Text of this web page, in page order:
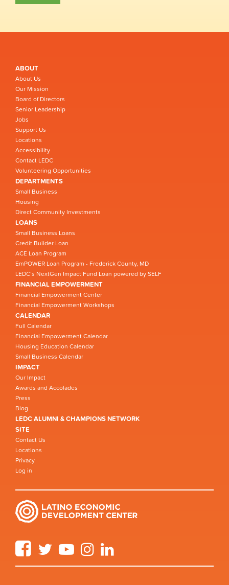
ABOUT
About Us
Our Mission
Board of Directors
Senior Leadership
Jobs
Support Us
Locations
Accessibility
Contact LEDC
Volunteering Opportunities
DEPARTMENTS
Small Business
Housing
Direct Community Investments
LOANS
Small Business Loans
Credit Builder Loan
ACE Loan Program
EmPOWER Loan Program - Frederick County, MD
LEDC’s NextGen Impact Fund Loan powered by SELF
FINANCIAL EMPOWERMENT
Financial Empowerment Center
Financial Empowerment Workshops
CALENDAR
Full Calendar
Financial Empowerment Calendar
Housing Education Calendar
Small Business Calendar
IMPACT
Our Impact
Awards and Accolades
Press
Blog
LEDC ALUMNI & CHAMPIONS NETWORK
SITE
Contact Us
Locations
Privacy
Log in
FacebookTwitter YouTube Instagram